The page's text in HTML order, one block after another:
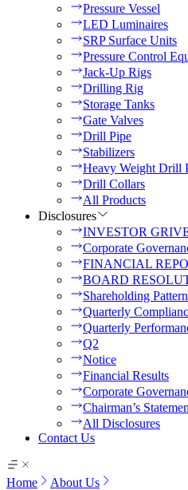
Pressure Vessel
LED Luminaires
SRP Surface Units
Pressure Control
Jack-Up Rigs
Drilling Rig
Storage Tanks
Gate Valves
Drill Pipe
Stabilizers
Heavy Weight Drill
Drill Collars
All Products
Disclosures
INVESTOR
Corporate
FINANCIAL
BOARD
Shareholding Pattern
Quarterly
Quarterly
Q2
Notice
Financial Results
Corporate
Chairman’s
All Disclosures
Contact Us
Home
About Us